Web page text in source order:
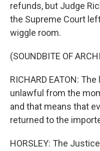
refunds, but Judge
the Supreme Court
wiggle room.
(SOUNDBITE OF
RICHARD EATON:
unlawful from the
and that means that
returned to the
HORSLEY: The